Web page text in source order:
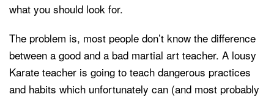
what you should look for.
The problem is, most people don’t know the difference
between a good and a bad martial art teacher. A lousy
Karate teacher is going to teach dangerous practices
and habits which unfortunately can (and most probably